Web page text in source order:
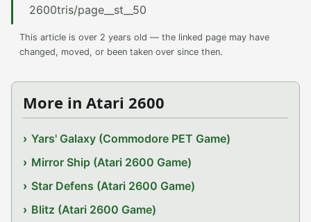
2600tris/page__st__50
This article is over 2 years old — the linked page may have
changed, moved, or been taken over since then.
More in Atari 2600
Yars' Galaxy (Commodore PET Game)
Mirror Ship (Atari 2600 Game)
Star Defens (Atari 2600 Game)
Blitz (Atari 2600 Game)